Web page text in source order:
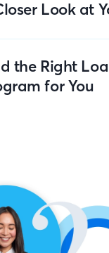
Look at
the Right
for You